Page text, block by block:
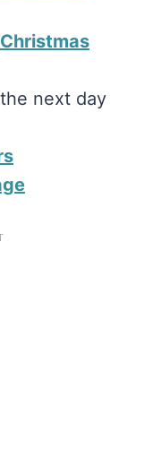
Christmas
next day